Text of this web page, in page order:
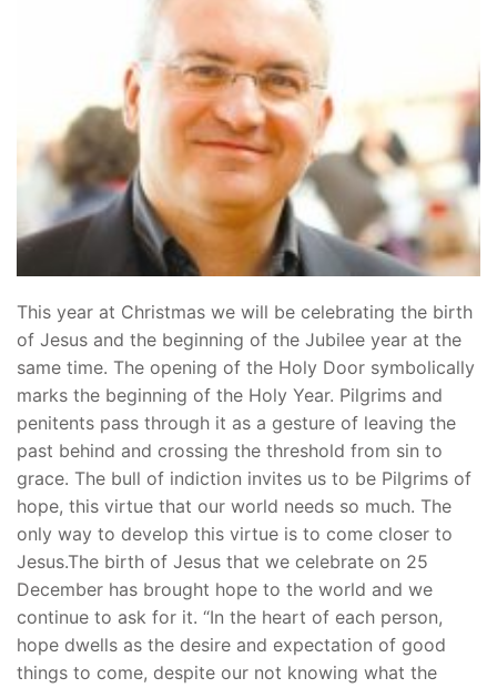
This year at Christmas we will be celebrating the birth
of Jesus and the beginning of the Jubilee year at the
same time. The opening of the Holy Door symbolically
marks the beginning of the Holy Year. Pilgrims and
penitents pass through it as a gesture of leaving the
past behind and crossing the threshold from sin to
grace. The bull of indiction invites us to be Pilgrims of
hope, this virtue that our world needs so much. The
only way to develop this virtue is to come closer to
Jesus.The birth of Jesus that we celebrate on 25
December has brought hope to the world and we
continue to ask for it. “In the heart of each person,
hope dwells as the desire and expectation of good
things to come, despite our not knowing what the